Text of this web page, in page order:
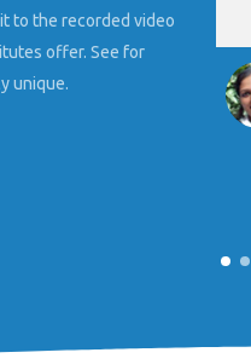
to the recorded video
offer. See for
unique.